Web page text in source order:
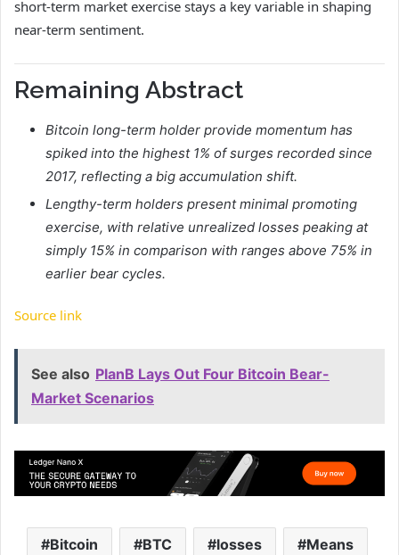
short-term market exercise stays a key variable in shaping
near-term sentiment.
Remaining Abstract
Bitcoin long-term holder provide momentum has
spiked into the highest 1% of surges recorded since
2017, reflecting a big accumulation shift.
Lengthy-term holders present minimal promoting
exercise, with relative unrealized losses peaking at
simply 15% in comparison with ranges above 75% in
earlier bear cycles.
Source link
See also PlanB Lays Out Four Bitcoin Bear-
Market Scenarios
Bitcoin BTC losses Means